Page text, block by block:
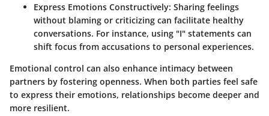
Express Emotions Constructively: Sharing feelings
without blaming or criticizing can facilitate healthy
conversations. For instance, using "I" statements can
shift focus from accusations to personal experiences.
Emotional control can also enhance intimacy between
partners by fostering openness. When both parties feel safe
to express their emotions, relationships become deeper and
more resilient.